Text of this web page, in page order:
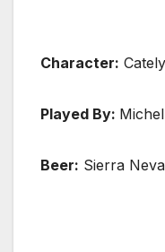
Character:
Played By:
Beer: Sierra